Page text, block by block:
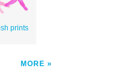
prints
MORE